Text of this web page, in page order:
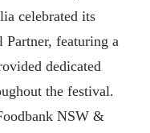
celebrated its
featuring a
dedicated
the festival.
NSW &